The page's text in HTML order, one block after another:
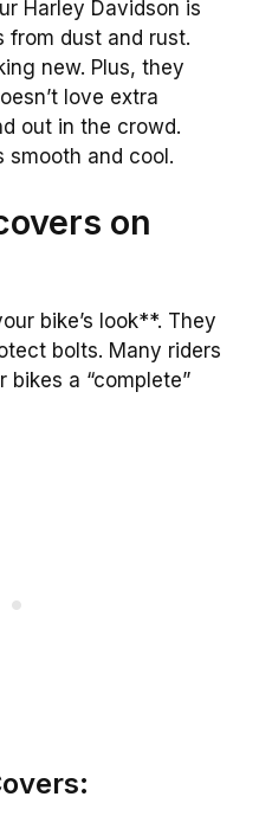
Harley Davidson is
from dust and rust.
new. Plus, they
love extra
out in the crowd.
smooth and cool.
on
bike’s look**. They
bolts. Many riders
a “complete”